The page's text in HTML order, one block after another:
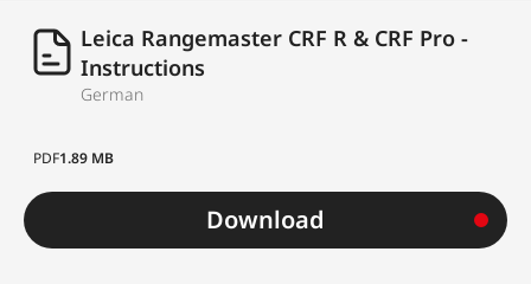
methods
measurement
Ballistics calculator
horizontal range“
(EHR)
Output „unit
Leica Rangemaster CRF R & CRF Pro -
Instructions
German
PDF1.89 MB
Download